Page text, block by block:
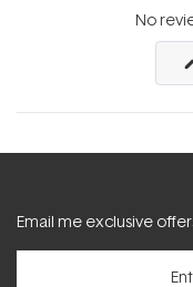
No
Email me exclusive